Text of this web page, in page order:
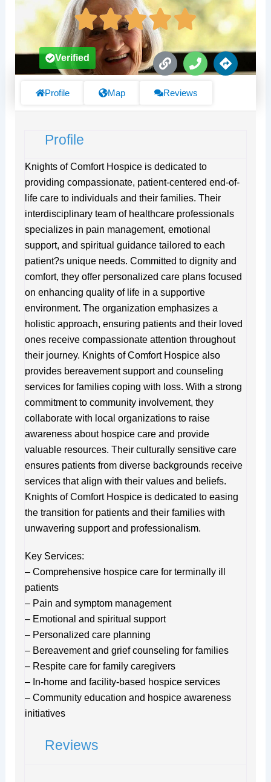
L
i
k
P
h
n
D
i
Verified
Profile Map Reviews
Profile
Knights of Comfort Hospice is dedicated to
providing compassionate, patient-centered end-of-
life care to individuals and their families. Their
interdisciplinary team of healthcare professionals
specializes in pain management, emotional
support, and spiritual guidance tailored to each
patient?s unique needs. Committed to dignity and
comfort, they offer personalized care plans focused
on enhancing quality of life in a supportive
environment. The organization emphasizes a
holistic approach, ensuring patients and their loved
ones receive compassionate attention throughout
their journey. Knights of Comfort Hospice also
provides bereavement support and counseling
services for families coping with loss. With a strong
commitment to community involvement, they
collaborate with local organizations to raise
awareness about hospice care and provide
valuable resources. Their culturally sensitive care
ensures patients from diverse backgrounds receive
services that align with their values and beliefs.
Knights of Comfort Hospice is dedicated to easing
the transition for patients and their families with
unwavering support and professionalism.
Key Services:
– Comprehensive hospice care for terminally ill
patients
– Pain and symptom management
– Emotional and spiritual support
– Personalized care planning
– Bereavement and grief counseling for families
– Respite care for family caregivers
– In-home and facility-based hospice services
– Community education and hospice awareness
initiatives
Reviews